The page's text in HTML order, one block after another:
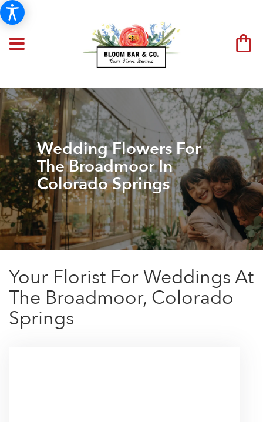
Wedding Flowers For
The Broadmoor In
Colorado Springs
Your Florist For Weddings At
The Broadmoor, Colorado
Springs